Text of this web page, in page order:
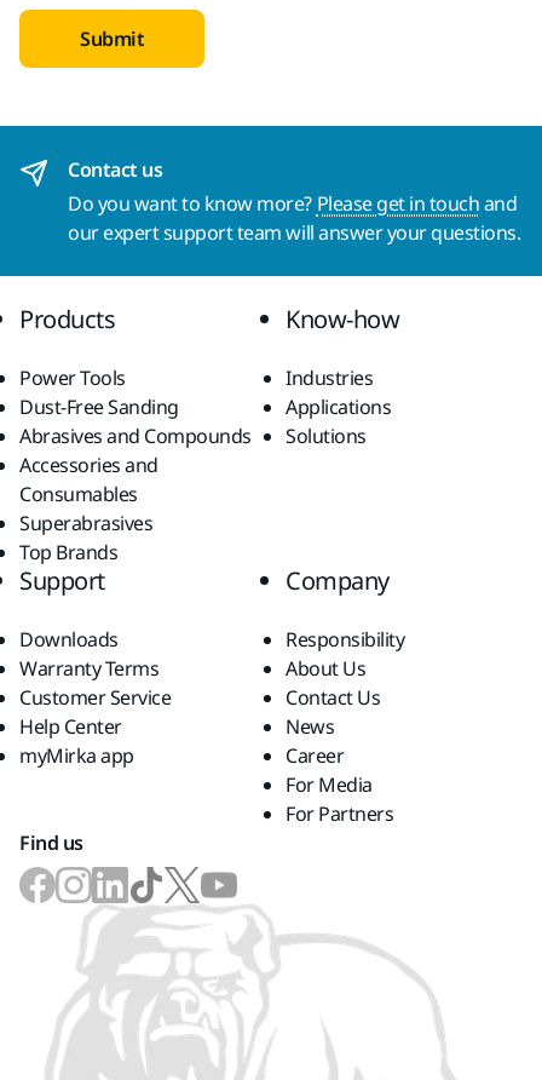
Submit
Contact us
Do you want to know more? Please get in touchand
our expert support team will answer your questions.
Products
Power Tools
Dust-Free Sanding
Abrasives and Compounds
Accessories and
Consumables
Superabrasives
Top Brands
Know-how
Industries
Applications
Solutions
Support
Downloads
Warranty Terms
Customer Service
Help Center
myMirka app
Company
Responsibility
About Us
Contact Us
News
Career
For Media
For Partners
Find us